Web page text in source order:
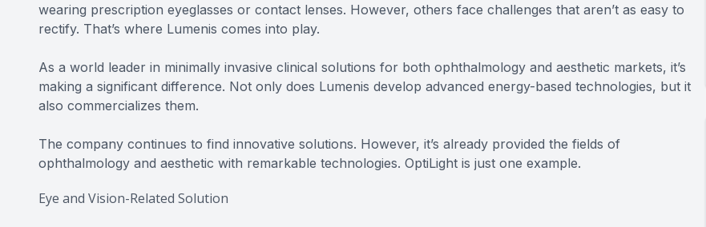
wearing prescription eyeglasses or contact lenses. However, others face challenges that aren’t as easy to
rectify. That’s where Lumenis comes into play.
As a world leader in minimally invasive clinical solutions for both ophthalmology and aesthetic markets, it’s
making a significant difference. Not only does Lumenis develop advanced energy-based technologies, but it
also commercializes them.
The company continues to find innovative solutions. However, it’s already provided the fields of
ophthalmology and aesthetic with remarkable technologies. OptiLight is just one example.
Eye and Vision-Related Solution